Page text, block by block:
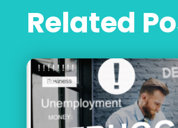
Related